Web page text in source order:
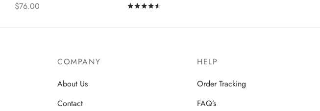
$76.00
COMPANY
About Us
Contact
HELP
Order Tracking
FAQ’s